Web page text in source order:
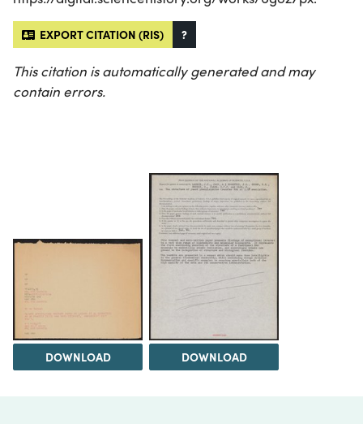
EXPORT CITATION (RIS) ?
This citation is automatically generated and may
contain errors.
DOWNLOAD DOWNLOAD